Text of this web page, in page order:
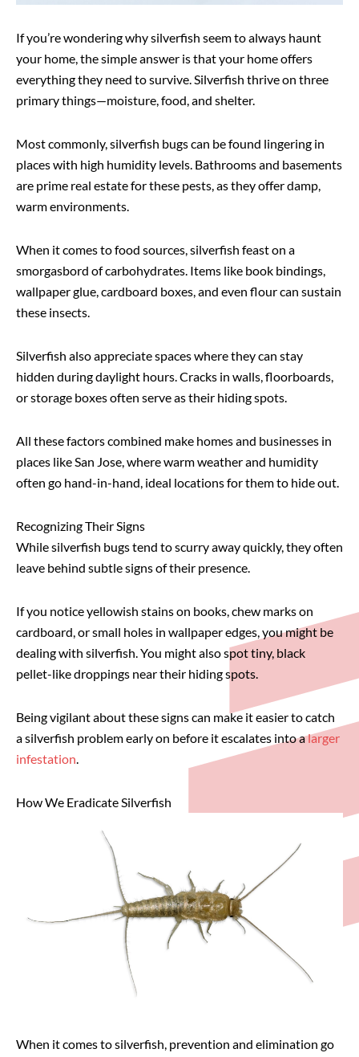
If you’re wondering why silverfish seem to always haunt
your home, the simple answer is that your home offers
everything they need to survive. Silverfish thrive on three
primary things—moisture, food, and shelter.
Most commonly, silverfish bugs can be found lingering in
places with high humidity levels. Bathrooms and basements
are prime real estate for these pests, as they offer damp,
warm environments.
When it comes to food sources, silverfish feast on a
smorgasbord of carbohydrates. Items like book bindings,
wallpaper glue, cardboard boxes, and even flour can sustain
these insects.
Silverfish also appreciate spaces where they can stay
hidden during daylight hours. Cracks in walls, floorboards,
or storage boxes often serve as their hiding spots.
All these factors combined make homes and businesses in
places like San Jose, where warm weather and humidity
often go hand-in-hand, ideal locations for them to hide out.
Recognizing Their Signs
While silverfish bugs tend to scurry away quickly, they often
leave behind subtle signs of their presence.
If you notice yellowish stains on books, chew marks on
cardboard, or small holes in wallpaper edges, you might be
dealing with silverfish. You might also spot tiny, black
pellet-like droppings near their hiding spots.
Being vigilant about these signs can make it easier to catch
a silverfish problem early on before it escalates into alarger
infestation
How We Eradicate Silverfish
When it comes to silverfish, prevention and elimination go